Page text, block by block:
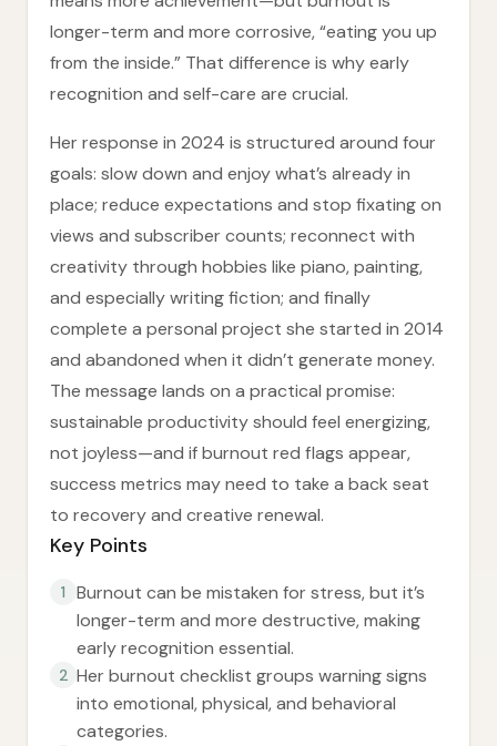
longer-term and more corrosive, “eating you up
from the inside.” That difference is why early
recognition and self-care are crucial.
Her response in 2024 is structured around four
goals: slow down and enjoy what’s already in
place; reduce expectations and stop fixating on
views and subscriber counts; reconnect with
creativity through hobbies like piano, painting,
and especially writing fiction; and finally
complete a personal project she started in 2014
and abandoned when it didn’t generate money.
The message lands on a practical promise:
sustainable productivity should feel energizing,
not joyless—and if burnout red flags appear,
success metrics may need to take a back seat
to recovery and creative renewal.
Key Points
1
Burnout can be mistaken for stress, but it’s
longer-term and more destructive, making
early recognition essential.
2 Her burnout checklist groups warning signs
into emotional, physical, and behavioral
categories.